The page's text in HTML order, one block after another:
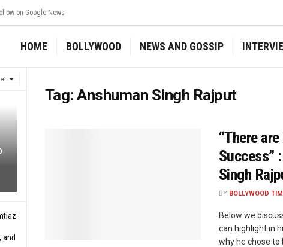
and
on Google News
HOME BOLLYWOOD NEWS AND GOSSIP
Tag:Anshuman Singh Rajput
“There
Success”
Singh
BY BOLLYWOOD
Below we
can highlight in
why he chose to